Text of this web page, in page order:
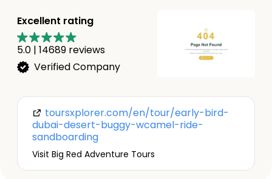
Excellent rating
5.0 | 14689 reviews
Verified Company
toursxplorer.com/en/tour/early-bird-
dubai-desert-buggy-wcamel-ride-
sandboarding
Visit Big Red Adventure Tours